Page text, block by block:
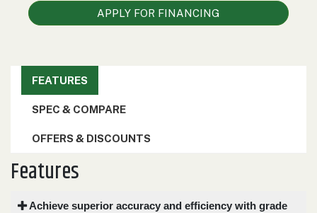
Filter
FILTER
APPLY FOR FINANCING
FEATURES
SPEC & COMPARE
OFFERS & DISCOUNTS
Features
Achieve superior accuracy and efficiency with grade